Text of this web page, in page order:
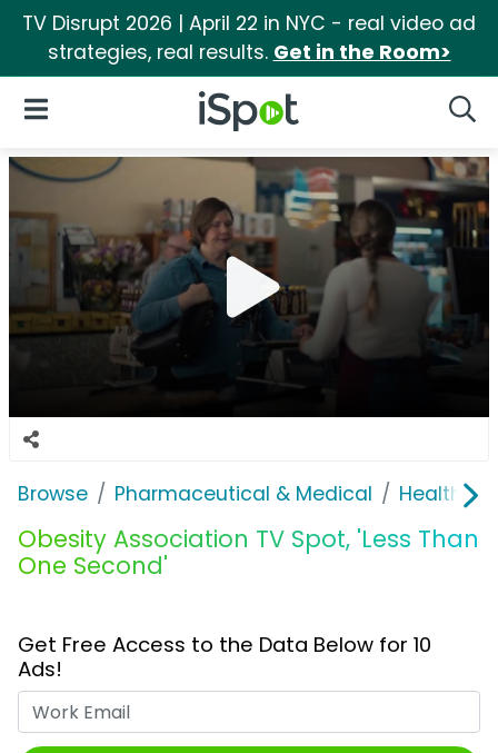
TV Disrupt 2026 | April 22 in NYC - real video ad
strategies, real results. Get in the Room>
iSpot Logo
Open Navigation
Browse Pharmaceutical & Medical Health
Obesity Association TV Spot, 'Less Than
One Second'
Get Free Access to the Data Below for 10
Ads!